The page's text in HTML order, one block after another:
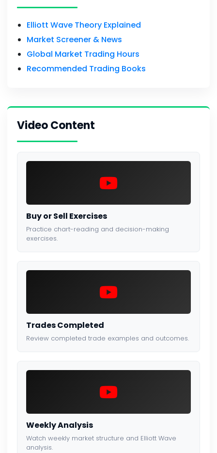
Elliott Wave Theory Explained
Market Screener & News
Global Market Trading Hours
Recommended Trading Books
Video Content
Buy or Sell Exercises
Practice chart-reading and decision-making
exercises.
Trades Completed
Review completed trade examples and outcomes.
Weekly Analysis
Watch weekly market structure and Elliott Wave
analysis.